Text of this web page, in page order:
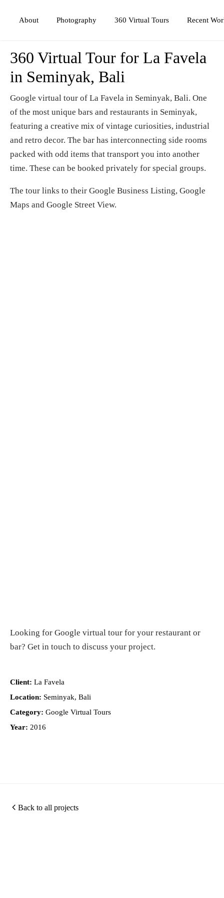
About Photography 360 Virtual Tours Recent
360 Virtual Tour for La Favela
in Seminyak, Bali
Google virtual tour of La Favela in Seminyak, Bali. One
of the most unique bars and restaurants in Seminyak,
featuring a creative mix of vintage curiosities, industrial
and retro decor. The bar has interconnecting side rooms
packed with odd items that transport you into another
time. These can be booked privately for special groups.
The tour links to their Google Business Listing, Google
Maps and Google Street View.
Looking for Google virtual tour for your restaurant or
bar? Get in touch to discuss your project.
Client: La Favela
Location: Seminyak, Bali
Category: Google Virtual Tours
Year: 2016
Back to all projects